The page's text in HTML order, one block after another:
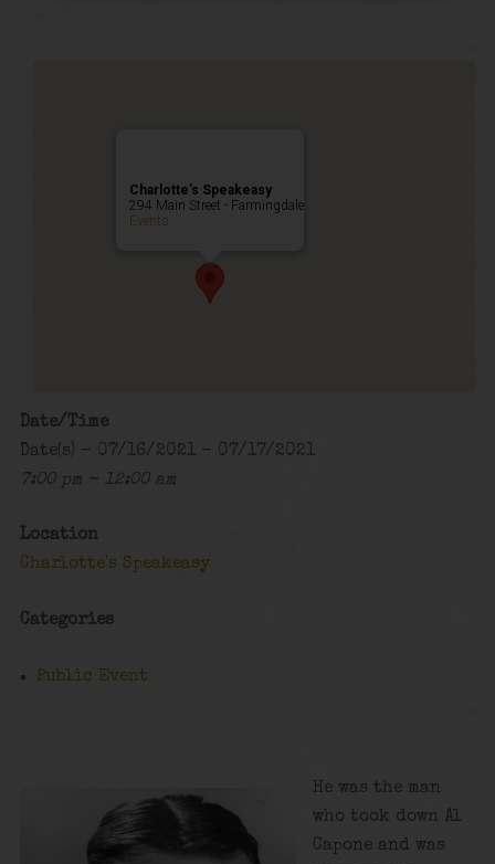
Charlotte’s Speakeasy
294 Main Street - Farmingdale
Events
Date/Time
Date(s) - 07/16/2021 - 07/17/2021
7:00 pm - 12:00 am
Location
Charlotte's Speakeasy
Categories
Public Event
He was the man
who took down Al
Capone and was